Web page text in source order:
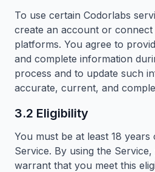
To use certain Codorlabs
create an account or
platforms. You agree to
and complete information
process and to update such
accurate, current, and
3.2 Eligibility
You must be at least 18 years
Service. By using the
warrant that you meet this